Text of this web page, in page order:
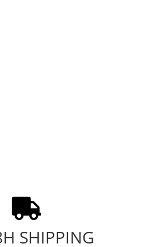
SHIPPING